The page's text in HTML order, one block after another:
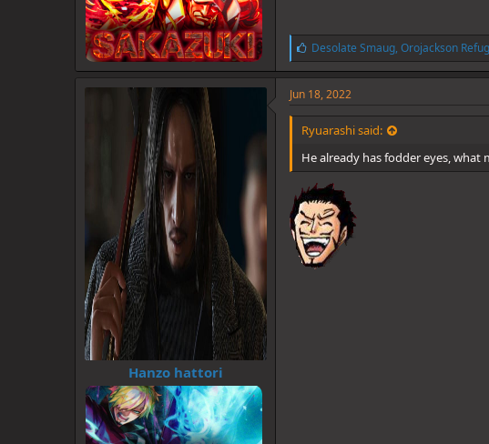
L
i
k
e
:
Desolate Smaug, Orojackson
Hanzo hattori
Jun 18, 2022
Ryuarashi said:
He already has fodder eyes, what